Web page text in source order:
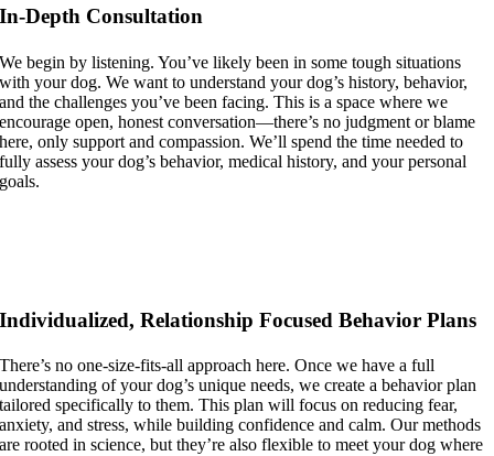
In-Depth Consultation
We begin by listening. You’ve likely been in some tough situations
with your dog. We want to understand your dog’s history, behavior,
and the challenges you’ve been facing. This is a space where we
encourage open, honest conversation—there’s no judgment or blame
here, only support and compassion. We’ll spend the time needed to
fully assess your dog’s behavior, medical history, and your personal
goals.
Individualized, Relationship Focused Behavior Plans
There’s no one-size-fits-all approach here. Once we have a full
understanding of your dog’s unique needs, we create a behavior plan
tailored specifically to them. This plan will focus on reducing fear,
anxiety, and stress, while building confidence and calm. Our methods
are rooted in science, but they’re also flexible to meet your dog where